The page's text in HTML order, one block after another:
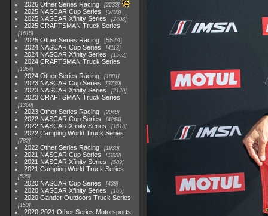
2026 Other Series Racing 2233
2025 NASCAR Cup Series 5703
2025 NASCAR Xfinity Series 2408
2025 CRAFTSMAN Truck Series
1615
2025 Other Series Racing
5524
2024 NASCAR Cup Series
4118
2024 NASCAR Xfinity Series 1562
2024 CRAFTSMAN Truck Series
1364
2024 Other Series Racing 1881
2023 NASCAR Cup Series 3730
2023 NASCAR Xfinity Series 2120
2023 CRAFTSMAN Truck Series
1369
2023 Other Series Racing 2048
2022 NASCAR Cup Series 4264
2022 NASCAR Xfinity Series 1513
2022 Camping World Truck Series
782
2022 Other Series Racing 1930
2021 NASCAR Cup Series 1222
2021 NASCAR Xfinity Series 589
2021 Camping World Truck Series
525
2020 NASCAR Cup Series 438
2020 NASCAR Xfinity Series 165
2020 Gander Outdoors Truck Series
153
2020-2021 Other Series Motorsports